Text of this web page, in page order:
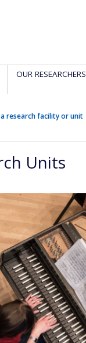
OUR RESEARCHERS
a research facility or unit
Units